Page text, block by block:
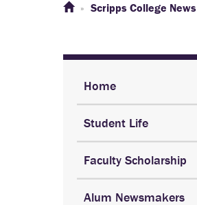
Scripps College News
Home
Student Life
Faculty Scholarship
Alum Newsmakers